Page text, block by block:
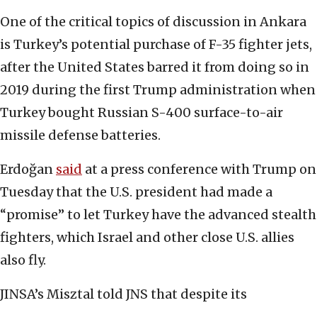
One of the critical topics of discussion in Ankara
is Turkey’s potential purchase of F-35 fighter jets,
after the United States barred it from doing so in
2019 during the first Trump administration when
Turkey bought Russian S-400 surface-to-air
missile defense batteries.
Erdoğan said at a press conference with Trump on
Tuesday that the U.S. president had made a
“promise” to let Turkey have the advanced stealth
fighters, which Israel and other close U.S. allies
also fly.
JINSA’s Misztal told JNS that despite its